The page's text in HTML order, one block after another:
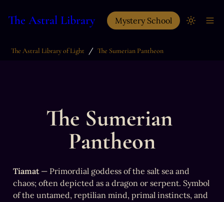
The Astral Library Mystery School
The Astral Library of Light / The Sumerian Pantheon
The Sumerian
Pantheon
Tiamat — Primordial goddess of the salt sea and
chaos; often depicted as a dragon or serpent. Symbol
of the untamed, reptilian mind, primal instincts, and